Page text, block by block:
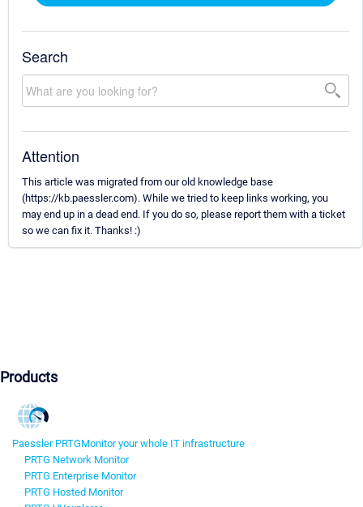
Search
Attention
This article was migrated from our old knowledge base
(https://kb.paessler.com). While we tried to keep links working, you
may end up in a dead end. If you do so, please report them with a ticket
so we can fix it. Thanks! :)
Products
Paessler PRTGMonitor your whole IT infrastructure
PRTG Network Monitor
PRTG Enterprise Monitor
PRTG Hosted Monitor